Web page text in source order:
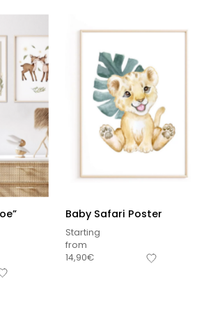
Baby Safari Poster
Starting
from
14,90€